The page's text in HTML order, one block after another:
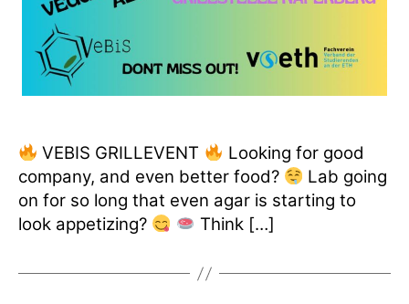
VEBIS GRILLEVENT
Looking for good
company, and even better food?
Lab going
on for so long that even agar is starting to
look appetizing?
Think […]